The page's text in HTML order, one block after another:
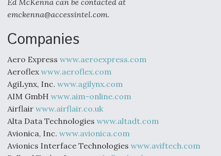
Ed McKenna can be contacted at
emckenna@accessintel.com.
Companies
Aero Express www.aeroexpress.com
Aeroflexwww.aeroflex.com
AgiLynx, Inc. www.agilynx.com
AIM GmbH www.aim-online.com
Airflair www.airflair.co.uk
Alta Data Technologies www.altadt.com
Avionica, Inc. www.avionica.com
Avionics Interface Technologies www.aviftech.com